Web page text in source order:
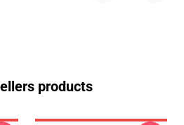
products